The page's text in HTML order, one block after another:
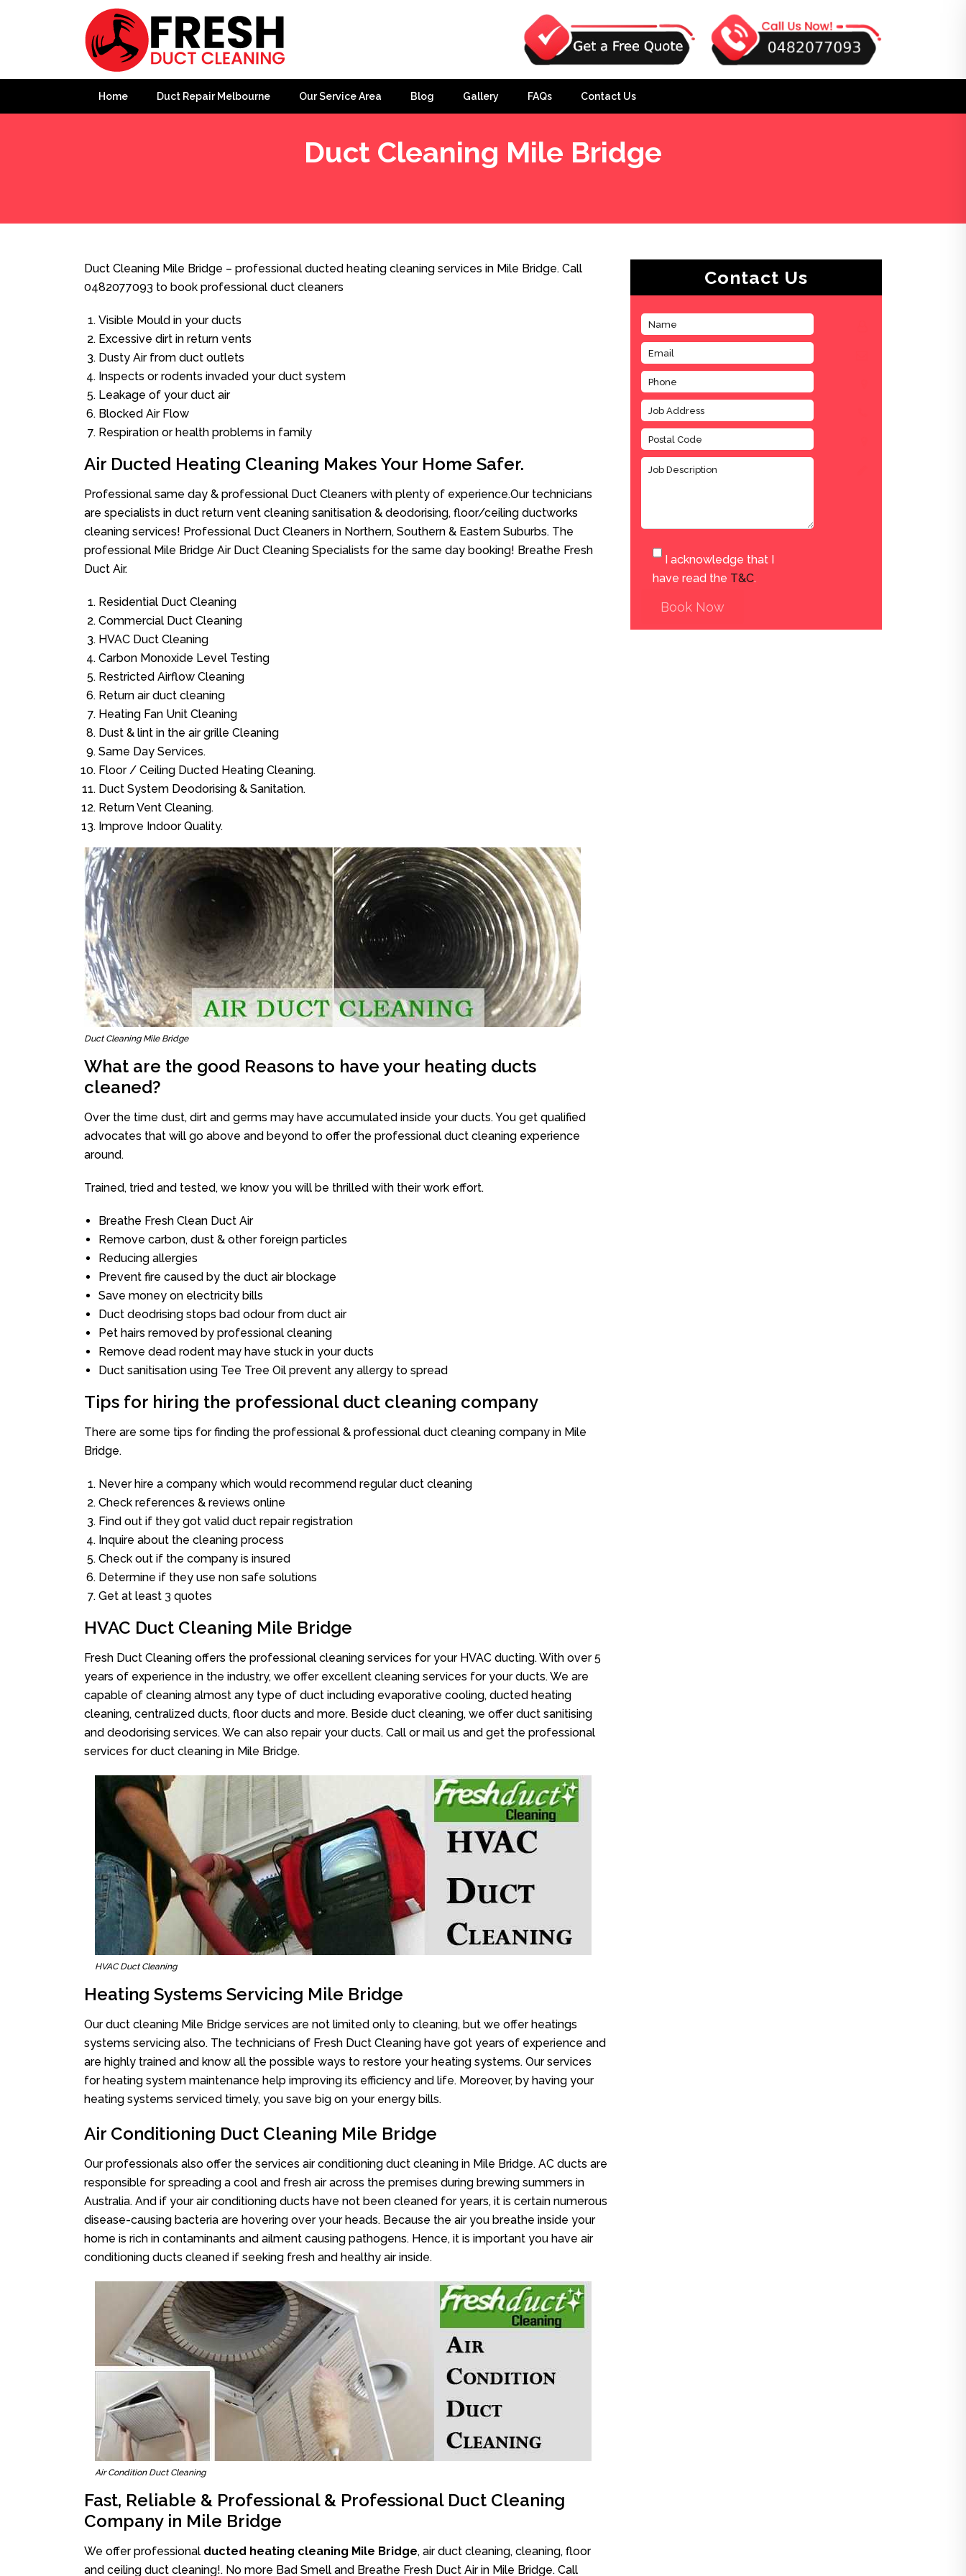
Home Duct Repair Melbourne Our Service Area Blog Gallery FAQs Contact Us
Duct Cleaning Mile Bridge
Duct Cleaning Mile Bridge – professional ducted heating cleaning services in Mile Bridge. Call
0482077093 to book professional duct cleaners
Visible Mould in your ducts
Excessive dirt in return vents
Dusty Air from duct outlets
Inspects or rodents invaded your duct system
Leakage of your duct air
Blocked Air Flow
Respiration or health problems in family
Air Ducted Heating Cleaning Makes Your Home Safer.
Professional same day & professional Duct Cleaners with plenty of experience.Our technicians
are specialists in duct return vent cleaning sanitisation & deodorising, floor/ceiling ductworks
cleaning services! Professional Duct Cleaners in Northern, Southern & Eastern Suburbs. The
professional Mile Bridge Air Duct Cleaning Specialists for the same day booking! Breathe Fresh
Duct Air.
Residential Duct Cleaning
Commercial Duct Cleaning
HVAC Duct Cleaning
Carbon Monoxide Level Testing
Restricted Airflow Cleaning
Return air duct cleaning
Heating Fan Unit Cleaning
Dust & lint in the air grille Cleaning
Same Day Services.
Floor / Ceiling Ducted Heating Cleaning.
Duct System Deodorising & Sanitation.
Return Vent Cleaning.
Improve Indoor Quality.
Duct Cleaning Mile Bridge
What are the good Reasons to have your heating ducts
cleaned?
Over the time dust, dirt and germs may have accumulated inside your ducts. You get qualified
advocates that will go above and beyond to offer the professional duct cleaning experience
around.
Trained, tried and tested, we know you will be thrilled with their work effort.
Breathe Fresh Clean Duct Air
Remove carbon, dust & other foreign particles
Reducing allergies
Prevent fire caused by the duct air blockage
Save money on electricity bills
Duct deodrising stops bad odour from duct air
Pet hairs removed by professional cleaning
Remove dead rodent may have stuck in your ducts
Duct sanitisation using Tee Tree Oil prevent any allergy to spread
Tips for hiring the professional duct cleaning company
There are some tips for finding the professional & professional duct cleaning company in Mile
Bridge.
Never hire a company which would recommend regular duct cleaning
Check references & reviews online
Find out if they got valid duct repair registration
Inquire about the cleaning process
Check out if the company is insured
Determine if they use non safe solutions
Get at least 3 quotes
HVAC Duct Cleaning Mile Bridge
Fresh Duct Cleaning offers the professional cleaning services for your HVAC ducting. With over 5
years of experience in the industry, we offer excellent cleaning services for your ducts. We are
capable of cleaning almost any type of duct including evaporative cooling, ducted heating
cleaning, centralized ducts, floor ducts and more. Beside duct cleaning, we offer duct sanitising
and deodorising services. We can also repair your ducts. Call or mail us and get the professional
services for duct cleaning in Mile Bridge.
HVAC Duct Cleaning
Heating Systems Servicing Mile Bridge
Our duct cleaning Mile Bridge services are not limited only to cleaning, but we offer heatings
systems servicing also. The technicians of Fresh Duct Cleaning have got years of experience and
are highly trained and know all the possible ways to restore your heating systems. Our services
for heating system maintenance help improving its efficiency and life. Moreover, by having your
heating systems serviced timely, you save big on your energy bills.
Air Conditioning Duct Cleaning Mile Bridge
Our professionals also offer the services air conditioning duct cleaning in Mile Bridge. AC ducts are
responsible for spreading a cool and fresh air across the premises during brewing summers in
Australia. And if your air conditioning ducts have not been cleaned for years, it is certain numerous
disease-causing bacteria are hovering over your heads. Because the air you breathe inside your
home is rich in contaminants and ailment causing pathogens. Hence, it is important you have air
conditioning ducts cleaned if seeking fresh and healthy air inside.
Air Condition Duct Cleaning
Fast, Reliable & Professional & Professional Duct Cleaning
Company in Mile Bridge
We offer professional ducted heating cleaning Mile Bridge, air duct cleaning, cleaning, floor
and ceiling duct cleaning!. No more Bad Smell and Breathe Fresh Duct Air in Mile Bridge. Call
Contact Us
I acknowledge that I
have read the T&C.
Book Now